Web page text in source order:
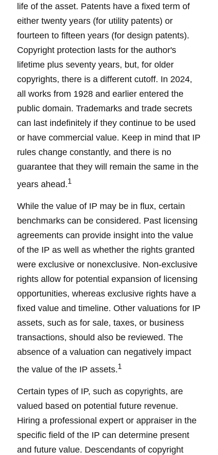
life of the asset. Patents have a fixed term of
either twenty years (for utility patents) or
fourteen to fifteen years (for design patents).
Copyright protection lasts for the author's
lifetime plus seventy years, but, for older
copyrights, there is a different cutoff. In 2024,
all works from 1928 and earlier entered the
public domain. Trademarks and trade secrets
can last indefinitely if they continue to be used
or have commercial value. Keep in mind that IP
rules change constantly, and there is no
guarantee that they will remain the same in the
years ahead.1
While the value of IP may be in flux, certain
benchmarks can be considered. Past licensing
agreements can provide insight into the value
of the IP as well as whether the rights granted
were exclusive or nonexclusive. Non-exclusive
rights allow for potential expansion of licensing
opportunities, whereas exclusive rights have a
fixed value and timeline. Other valuations for IP
assets, such as for sale, taxes, or business
transactions, should also be reviewed. The
absence of a valuation can negatively impact
the value of the IP assets.1
Certain types of IP, such as copyrights, are
valued based on potential future revenue.
Hiring a professional expert or appraiser in the
specific field of the IP can determine present
and future value. Descendants of copyright